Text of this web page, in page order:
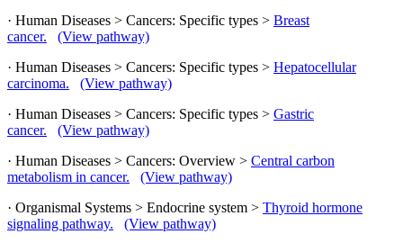
· Human Diseases > Cancers: Specific types > Breast
cancer.
(View pathway)
· Human Diseases > Cancers: Specific types > Hepatocellular
carcinoma.
(View pathway)
· Human Diseases > Cancers: Specific types > Gastric
cancer.
(View pathway)
· Human Diseases > Cancers: Overview > Central carbon
metabolism in cancer.
(View pathway)
· Organismal Systems > Endocrine system > Thyroid hormone
signaling pathway.
(View pathway)